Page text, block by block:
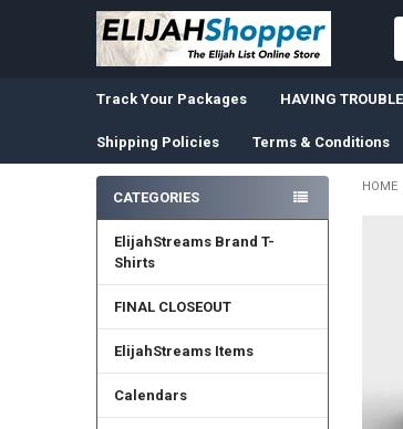
Track Your Packages HAVING
Shipping Policies Terms & Conditions
Sidebar
CATEGORIES
ElijahStreams Brand T-
Shirts
FINAL CLOSEOUT
ElijahStreams Items
Calendars
HOME